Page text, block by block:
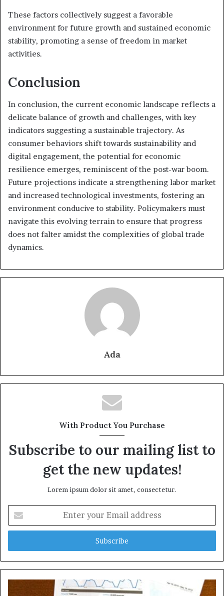
These factors collectively suggest a favorable
environment for future growth and sustained economic
stability, promoting a sense of freedom in market
activities.
Conclusion
In conclusion, the current economic landscape reflects a
delicate balance of growth and challenges, with key
indicators suggesting a sustainable trajectory. As
consumer behaviors shift towards sustainability and
digital engagement, the potential for economic
resilience emerges, reminiscent of the post-war boom.
Future projections indicate a strengthening labor market
and increased technological investments, fostering an
environment conducive to stability. Policymakers must
navigate this evolving terrain to ensure that progress
does not falter amidst the complexities of global trade
dynamics.
Ada
With Product You Purchase
Subscribe to our mailing list to
get the new updates!
Lorem ipsum dolor sit amet, consectetur.
your
Email